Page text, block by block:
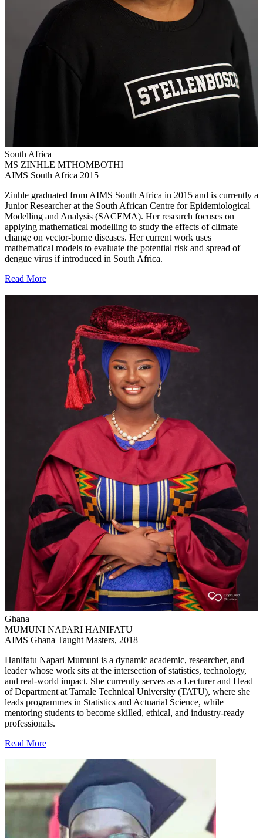
South Africa
MS ZINHLE MTHOMBOTHI
AIMS South Africa 2015
Zinhle graduated from AIMS South Africa in 2015 and is currently a
Junior Researcher at the South African Centre for Epidemiological
Modelling and Analysis (SACEMA). Her research focuses on
applying mathematical modelling to study the effects of climate
change on vector-borne diseases. Her current work uses
mathematical models to evaluate the potential risk and spread of
dengue virus if introduced in South Africa.
Read More
Ghana
MUMUNI NAPARI HANIFATU
AIMS Ghana Taught Masters, 2018
Hanifatu Napari Mumuni is a dynamic academic, researcher, and
leader whose work sits at the intersection of statistics, technology,
and real-world impact. She currently serves as a Lecturer and Head
of Department at Tamale Technical University (TATU), where she
leads programmes in Statistics and Actuarial Science, while
mentoring students to become skilled, ethical, and industry-ready
professionals.
Read More